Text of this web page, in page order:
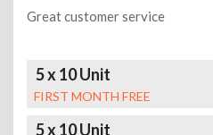
Great customer service
5 x 10 Unit
FIRST MONTH FREE
5 x 10 Unit